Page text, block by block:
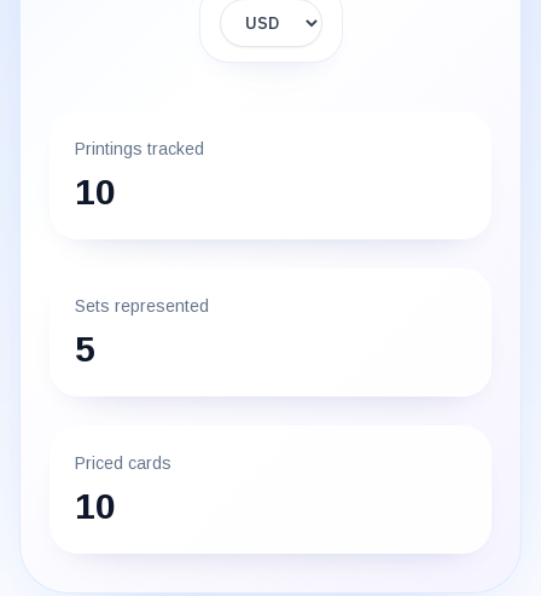
Display currency
Printings tracked
10
Sets represented
5
Priced cards
10